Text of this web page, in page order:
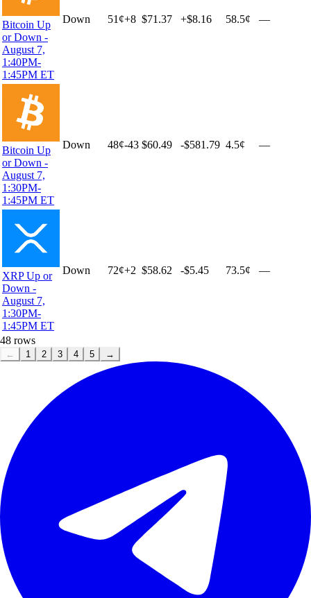
Bitcoin Up
or Down -
August 7,
1:40PM-
1:45PM ET
Down 51 ¢+8 $71.37 +$8.16 58.5¢ —
Bitcoin Up
or Down -
August 7,
1:30PM-
1:45PM ET
Down 48¢-43 $60.49 -$581.79 4.5¢ —
XRP Up or
Down -
August 7,
1:30PM-
1:45PM ET
Down 72¢+2 $58.62 -$5.45 73.5¢ —
48 rows
← 1 2 3 4 5 →